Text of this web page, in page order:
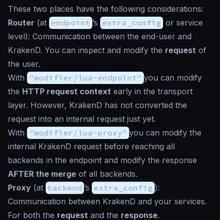
These two places have the following considerations:
Router (at endpoint ’s extra_config or service
level): Communication between the end-user and
KrakenD. You can inspect and modify the request of
the user.
With "modifier/lua-endpoint" you can modify
the HTTP request context early in the transport
layer. However, KrakenD has not converted the
request into an internal request just yet.
With "modifier/lua-proxy" you can modify the
internal KrakenD request before reaching all
backends in the endpoint and modify the response
AFTER the merge of all backends.
Proxy (at backend ’s extra_config ):
Communication between KrakenD and your services.
For both the request and the response.